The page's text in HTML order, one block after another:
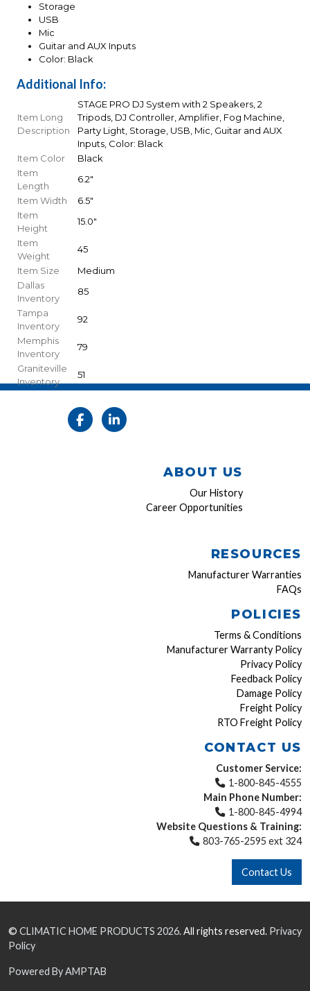
Storage
USB
Mic
Guitar and AUX Inputs
Color: Black
Additional Info:
Item Long
Description
STAGE PRO DJ System with 2 Speakers, 2
Tripods, DJ Controller, Amplifier, Fog Machine,
Party Light, Storage, USB, Mic, Guitar and AUX
Inputs, Color: Black
Item Color
Black
Item
Length
6.2"
Item Width
6.5"
Item
Height
15.0"
Item
Weight
45
Item Size
Medium
Dallas
Inventory
85
Tampa
Inventory
92
Memphis
Inventory
79
Graniteville
Inventory
51
ABOUT US
Our History
Career Opportunities
RESOURCES
Manufacturer Warranties
FAQs
POLICIES
Terms & Conditions
Manufacturer Warranty Policy
Privacy Policy
Feedback Policy
Damage Policy
Freight Policy
RTO Freight Policy
CONTACT US
Customer Service:
1-800-845-4555
Main Phone Number:
1-800-845-4994
Website Questions & Training:
803-765-2595 ext 324
Contact Us
© CLIMATIC HOME PRODUCTS 2026.All rights reserved. Privacy
Policy
Powered By AMPTAB